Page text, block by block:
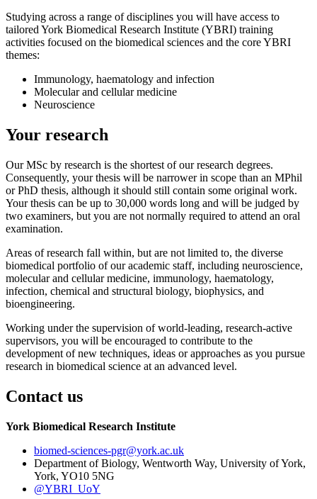
Studying across a range of disciplines you will have access to
tailored York Biomedical Research Institute (YBRI) training
activities focused on the biomedical sciences and the core YBRI
themes:
Immunology, haematology and infection
Molecular and cellular medicine
Neuroscience
Your research
Our MSc by research is the shortest of our research degrees.
Consequently, your thesis will be narrower in scope than an MPhil
or PhD thesis, although it should still contain some original work.
Your thesis can be up to 30,000 words long and will be judged by
two examiners, but you are not normally required to attend an oral
examination.
Areas of research fall within, but are not limited to, the diverse
biomedical portfolio of our academic staff, including neuroscience,
molecular and cellular medicine, immunology, haematology,
infection, chemical and structural biology, biophysics, and
bioengineering.
Working under the supervision of world-leading, research-active
supervisors, you will be encouraged to contribute to the
development of new techniques, ideas or approaches as you pursue
research in biomedical science at an advanced level.
Contact us
York Biomedical Research Institute
biomed-sciences-pgr@york.ac.uk
Department of Biology, Wentworth Way, University of York,
York, YO10 5NG
@YBRI_UoY